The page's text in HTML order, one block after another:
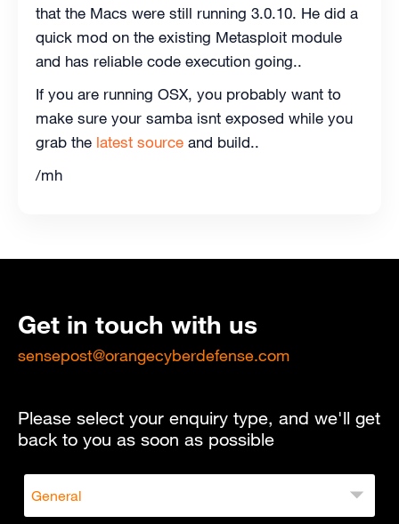
that the Macs were still running 3.0.10. He did a
quick mod on the existing Metasploit module
and has reliable code execution going..
If you are running OSX, you probably want to
make sure your samba isnt exposed while you
grab the latest source and build..
/mh
Get in touch with us
sensepost@orangecyberdefense.com
Please select your enquiry type, and we'll get
back to you as soon as possible